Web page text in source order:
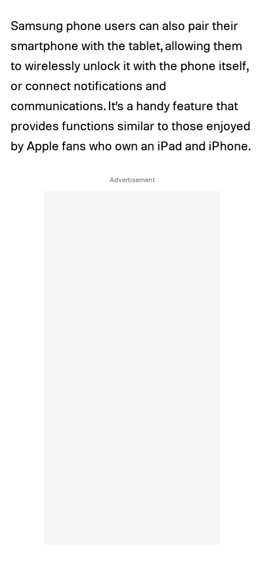
Samsung phone users can also pair their
smartphone with the tablet, allowing them
to wirelessly unlock it with the phone itself,
or connect notifications and
communications. It’s a handy feature that
provides functions similar to those enjoyed
by Apple fans who own an iPad and iPhone.